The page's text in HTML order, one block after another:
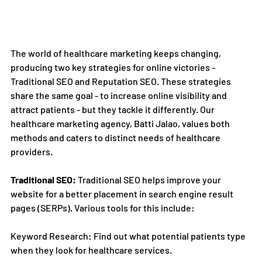
The world of healthcare marketing keeps changing,
producing two key strategies for online victories -
Traditional SEO and Reputation SEO. These strategies
share the same goal - to increase online visibility and
attract patients - but they tackle it differently. Our
healthcare marketing agency, Batti Jalao, values both
methods and caters to distinct needs of healthcare
providers.
Traditional SEO: Traditional SEO helps improve your
website for a better placement in search engine result
pages (SERPs). Various tools for this include:
Keyword Research: Find out what potential patients type
when they look for healthcare services.